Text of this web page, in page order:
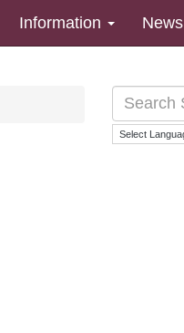
Information News